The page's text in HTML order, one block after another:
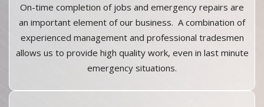
On-time completion of jobs and emergency repairs are
an important element of our business. A combination of
experienced management and professional tradesmen
allows us to provide high quality work, even in last minute
emergency situations.